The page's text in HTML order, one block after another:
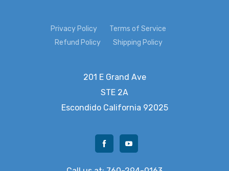
Privacy Policy
Terms of Service
Refund Policy
Shipping Policy
201 E Grand Ave
STE 2A
Escondido California 92025